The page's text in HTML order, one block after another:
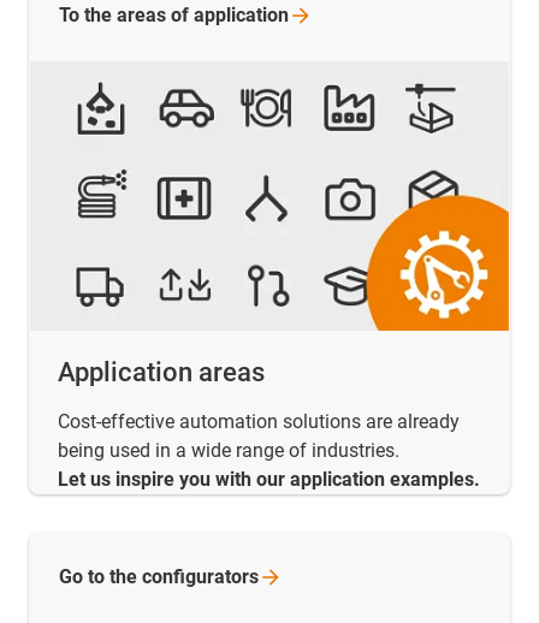
Application areas
Cost-effective automation solutions are already
being used in a wide range of industries.
Let us inspire you with our application examples.
To the areas of application
Go to the configurators